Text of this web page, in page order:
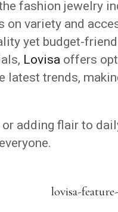
fashion jewelry
on variety and
yet budget-
Lovisa offers
trends,
adding flair to